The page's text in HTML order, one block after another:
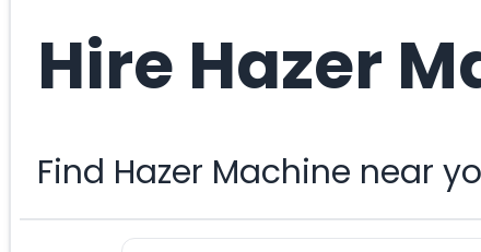
Hire Hazer
Find Hazer Machine near